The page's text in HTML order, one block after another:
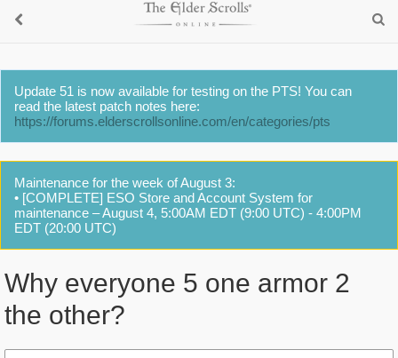
Update 51 is now available for testing on the PTS! You can
read the latest patch notes here:
https://forums.elderscrollsonline.com/en/categories/pts
Maintenance for the week of August 3:
• [COMPLETE] ESO Store and Account System for
maintenance – August 4, 5:00AM EDT (9:00 UTC) - 4:00PM
EDT (20:00 UTC)
Why everyone 5 one armor 2
the other?